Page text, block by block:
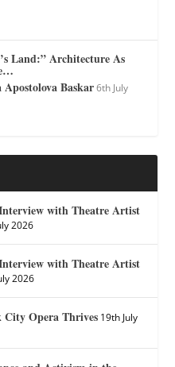
Land:” Architecture As
Apostolova Baskar 6th July
with Theatre Artist
2026
with Theatre Artist
2026
City Opera Thrives 19th July